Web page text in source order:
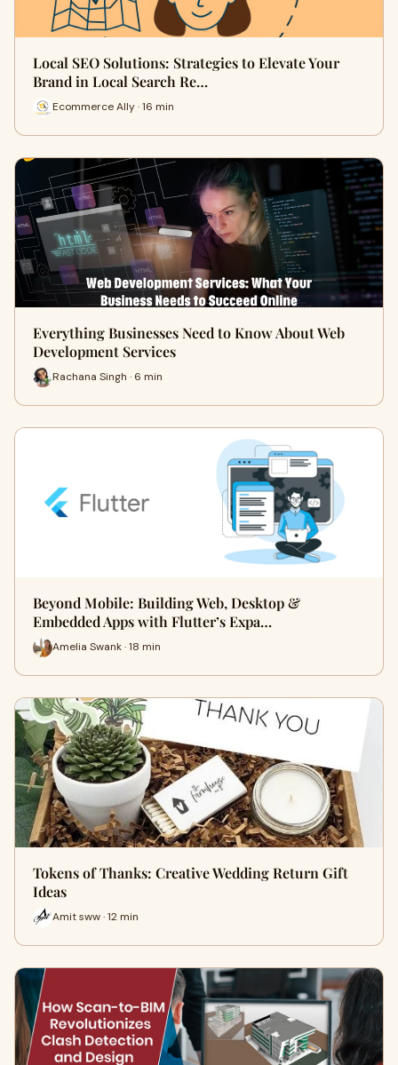
Local SEO Solutions: Strategies to Elevate Your
Brand in Local Search Re…
Ecommerce Ally · 16 min
Everything Businesses Need to Know About Web
Development Services
Rachana Singh · 6 min
Beyond Mobile: Building Web, Desktop &
Embedded Apps with Flutter’s Expa…
Amelia Swank · 18 min
Tokens of Thanks: Creative Wedding Return Gift
Ideas
Amit sww · 12 min